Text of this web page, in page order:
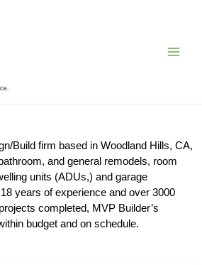
Build firm based in Woodland Hills, CA,
and general remodels, room
units (ADUs,) and garage
years of experience and over 3000
completed, MVP Builder’s
budget and on schedule.